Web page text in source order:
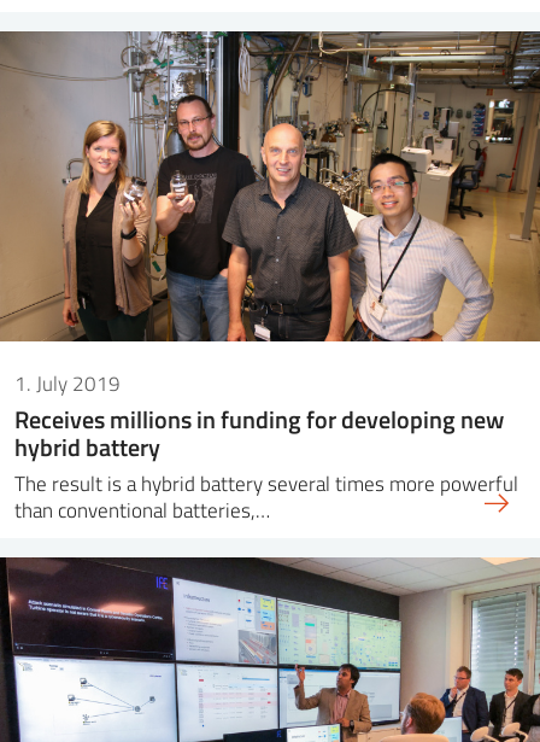
1. July 2019
Receives millions in funding for developing new
hybrid battery
The result is a hybrid battery several times more powerful
than conventional batteries,…